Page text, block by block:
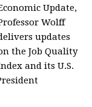
Update,
Wolff
updates
the Job Quality
and its U.S.